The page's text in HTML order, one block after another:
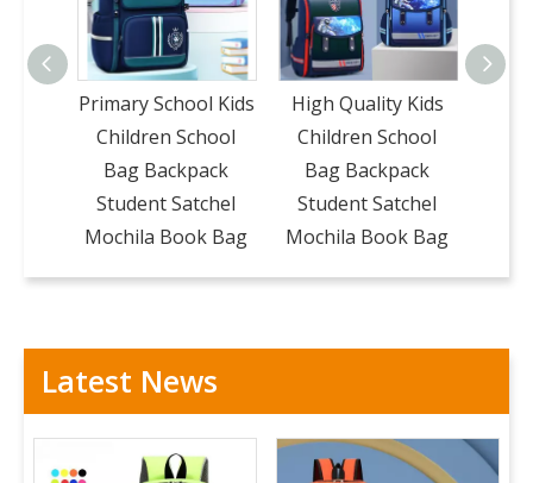
Primary School Kids
Children School
Bag Backpack
Student Satchel
Mochila Book Bag
High Quality Kids
Children School
Bag Backpack
Student Satchel
Mochila Book Bag
Latest News